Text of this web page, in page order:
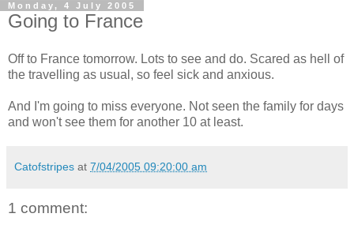
Monday, 4 July 2005
Going to France
Off to France tomorrow. Lots to see and do. Scared as hell of
the travelling as usual, so feel sick and anxious.
And I'm going to miss everyone. Not seen the family for days
and won't see them for another 10 at least.
Catofstripes at 7/04/2005 09:20:00 am
1 comment: